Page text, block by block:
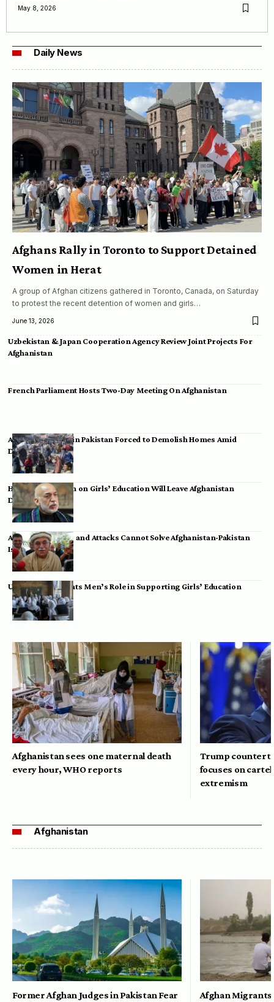
May 8, 2026
Daily News
Afghans Rally in Toronto to Support Detained
Women in Herat
A group of Afghan citizens gathered in Toronto, Canada, on Saturday
to protest the recent detention of women and girls…
June 13, 2026
Uzbekistan & Japan Cooperation Agency Review Joint Projects For
Afghanistan
French Parliament Hosts Two-Day Meeting On Afghanistan
Afghan Migrants in Pakistan Forced to Demolish Homes Amid
Deportation
Hamid Karzai: Ban on Girls’ Education Will Leave Afghanistan
Dependent
Achakzai: Threats and Attacks Cannot Solve Afghanistan-Pakistan
Issues
UK Envoy Highlights Men’s Role in Supporting Girls’ Education
Afghanistan sees one maternal death
every hour, WHO reports
Trump
focuses on
extremism
Afghanistan
Former Afghan Judges in Pakistan Fear Afghan Migrants